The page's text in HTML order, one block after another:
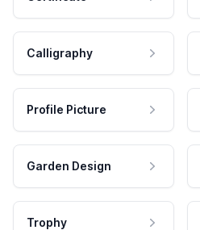
Calligraphy
Profile Picture
Garden Design
Trophy